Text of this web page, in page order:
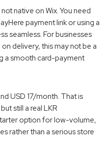
native on Wix. You need
payment link or using a
seamless. For businesses
delivery, this may not be a
a smooth card-payment
USD 17/month. That is
still a real LKR
option for low-volume,
rather than a serious store